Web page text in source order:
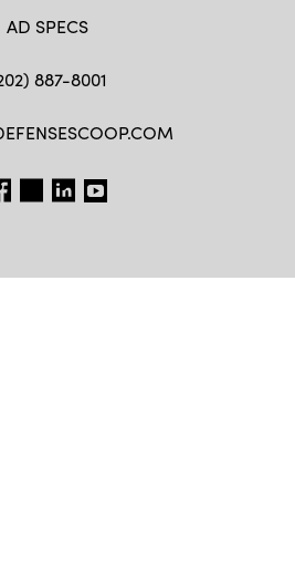
AD SPECS
887-8001
TW LINKEDIN
YT